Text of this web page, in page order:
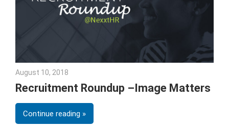
Nexxt
August 10, 2018
Recruitment Roundup –Image Matters
Continue reading